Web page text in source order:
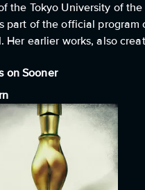
the Tokyo University of
part of the official
Her earlier works, also
on Sooner